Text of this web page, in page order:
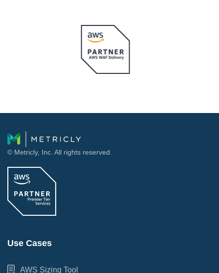
© Metricly, Inc. All rights reserved.
Use Cases
AWS Sizing Tool